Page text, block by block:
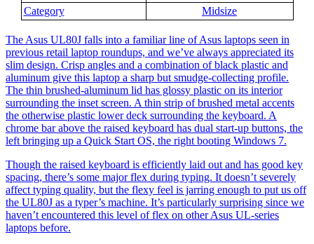
Category
Midsize
The Asus UL80J falls into a familiar line of Asus laptops seen in
previous retail laptop roundups, and we’ve always appreciated its
slim design. Crisp angles and a combination of black plastic and
aluminum give this laptop a sharp but smudge-collecting profile.
The thin brushed-aluminum lid has glossy plastic on its interior
surrounding the inset screen. A thin strip of brushed metal accents
the otherwise plastic lower deck surrounding the keyboard. A
chrome bar above the raised keyboard has dual start-up buttons, the
left bringing up a Quick Start OS, the right booting Windows 7.
Though the raised keyboard is efficiently laid out and has good key
spacing, there’s some major flex during typing. It doesn’t severely
affect typing quality, but the flexy feel is jarring enough to put us off
the UL80J as a typer’s machine. It’s particularly surprising since we
haven’t encountered this level of flex on other Asus UL-series
laptops before.